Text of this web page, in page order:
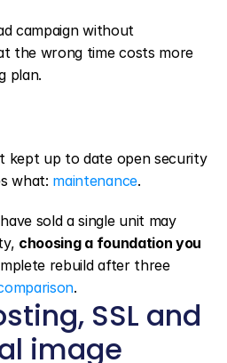
campaign without
the wrong time costs more
plan.
kept up to date open security
what: maintenance.
sold a single unit may
choosing a foundation you
rebuild after three
.
SSL and
image